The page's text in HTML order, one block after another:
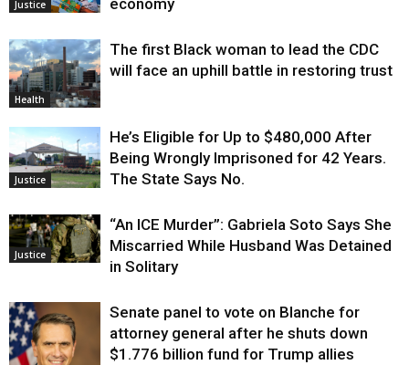
Justice economy
Health
The first Black woman to lead the CDC
will face an uphill battle in restoring trust
Justice
He’s Eligible for Up to $480,000 After
Being Wrongly Imprisoned for 42 Years.
The State Says No.
Justice
“An ICE Murder”: Gabriela Soto Says She
Miscarried While Husband Was Detained
in Solitary
Senate panel to vote on Blanche for
attorney general after he shuts down
$1.776 billion fund for Trump allies